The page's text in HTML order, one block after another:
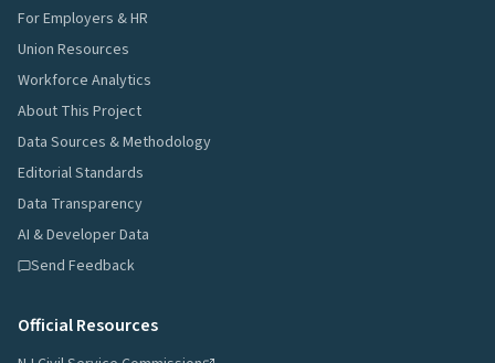
For Employers & HR
Union Resources
Workforce Analytics
About This Project
Data Sources & Methodology
Editorial Standards
Data Transparency
AI & Developer Data
Send Feedback
Official Resources